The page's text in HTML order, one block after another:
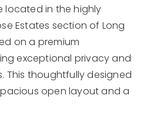
located in the highly
Estates section of Long
on a premium
exceptional privacy and
This thoughtfully designed
open layout and a